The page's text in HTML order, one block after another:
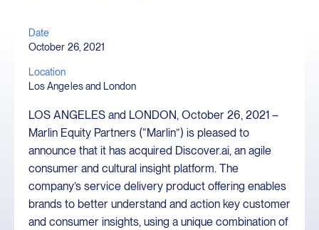
Date
October 26, 2021
Location
Los Angeles and London
LOS ANGELES and LONDON, October 26, 2021 –
Marlin Equity Partners (“Marlin”) is pleased to
announce that it has acquired Discover.ai, an agile
consumer and cultural insight platform. The
company’s service delivery product offering enables
brands to better understand and action key customer
and consumer insights, using a unique combination of